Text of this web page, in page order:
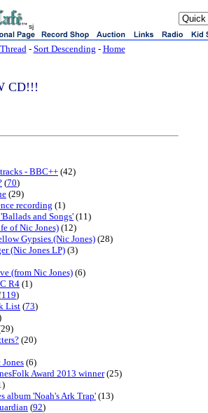
sj
- Sort Descending - Home
CD!!!
- BBC++ (42)
(70)
(29)
recording (1)
and Songs'(11)
of Nic Jones) (12)
Gypsies (Nic Jones) (28)
(Nic Jones LP) (3)
(from Nic Jones) (6)
R4 (1)
119)
List (73)
(20)
(6)
Award 2013 winner(25)
album 'Noah's Ark Trap' (13)
(92)